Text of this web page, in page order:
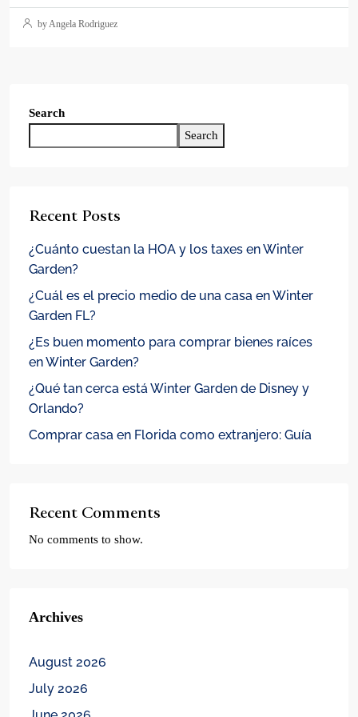
by Angela Rodriguez
Search
Search
Recent Posts
¿Cuánto cuestan la HOA y los taxes en Winter
Garden?
¿Cuál es el precio medio de una casa en Winter
Garden FL?
¿Es buen momento para comprar bienes raíces
en Winter Garden?
¿Qué tan cerca está Winter Garden de Disney y
Orlando?
Comprar casa en Florida como extranjero: Guía
Recent Comments
No comments to show.
Archives
August 2026
July 2026